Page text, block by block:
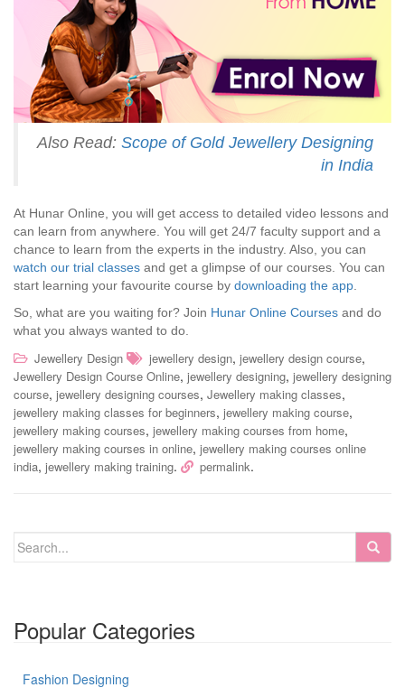
Also Read: Scope of Gold Jewellery Designing
in India
At Hunar Online, you will get access to detailed video lessons and
can learn from anywhere. You will get 24/7 faculty support and a
chance to learn from the experts in the industry. Also, you can
watch our trial classes and get a glimpse of our courses. You can
start learning your favourite course by downloading the app
So, what are you waiting for? Join Hunar Online Courses and do
what you always wanted to do.
Jewellery Design jewellery design, jewellery design course,
Jewellery Design Course Online, jewellery designing, jewellery designing
course, jewellery designing courses, Jewellery making classes,
jewellery making classes for beginners, jewellery making course,
jewellery making courses, jewellery making courses from home,
jewellery making courses in online, jewellery making courses online
india, jewellery making training. permalink.
Popular Categories
Fashion Designing